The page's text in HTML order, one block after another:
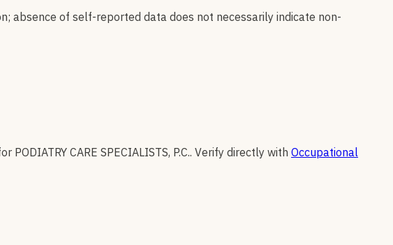
absence of self-reported data does not necessarily indicate non-
PODIATRY CARE SPECIALISTS, P.C.. Verify directly with Occupational